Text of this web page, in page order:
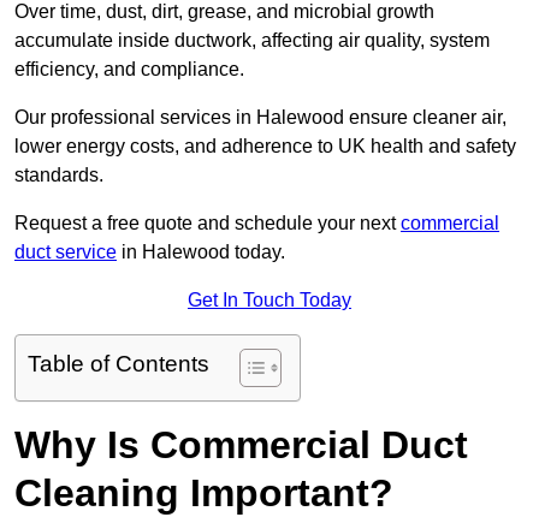
Over time, dust, dirt, grease, and microbial growth
accumulate inside ductwork, affecting air quality, system
efficiency, and compliance.
Our professional services in Halewood ensure cleaner air,
lower energy costs, and adherence to UK health and safety
standards.
Request a free quote and schedule your nextcommercial
duct service in Halewood today.
Get In Touch Today
Table of Contents
Why Is Commercial Duct
Cleaning Important?